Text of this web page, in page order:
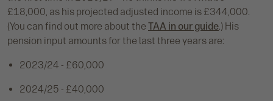
£18,000, as his projected adjusted income is £344,000.
(You can find out more about the TAA in our guide.) His
pension input amounts for the last three years are:
2023/24 - £60,000
2024/25 - £40,000